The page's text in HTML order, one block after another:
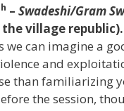
– Swadeshi/Gram
village republic).
we can imagine a
and
than familiarizing
the session,